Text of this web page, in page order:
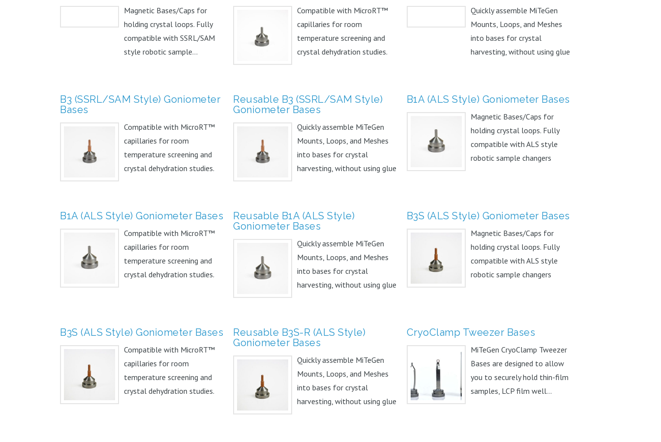
Magnetic Bases/Caps for
holding crystal loops. Fully
compatible with SSRL/SAM
style robotic sample...
Compatible with MicroRT™
capillaries for room
temperature screening and
crystal dehydration studies.
Quickly assemble MiTeGen
Mounts, Loops, and Meshes
into bases for crystal
harvesting, without using glue
B3 (SSRL/SAM Style) Goniometer
Bases
Compatible with MicroRT™
capillaries for room
temperature screening and
crystal dehydration studies.
Reusable B3 (SSRL/SAM Style)
Goniometer Bases
Quickly assemble MiTeGen
Mounts, Loops, and Meshes
into bases for crystal
harvesting, without using glue
B1A (ALS Style) Goniometer Bases
Magnetic Bases/Caps for
holding crystal loops. Fully
compatible with ALS style
robotic sample changers
B1A (ALS Style) Goniometer Bases
Compatible with MicroRT™
capillaries for room
temperature screening and
crystal dehydration studies.
Reusable B1A (ALS Style)
Goniometer Bases
Quickly assemble MiTeGen
Mounts, Loops, and Meshes
into bases for crystal
harvesting, without using glue
B3S (ALS Style) Goniometer Bases
Magnetic Bases/Caps for
holding crystal loops. Fully
compatible with ALS style
robotic sample changers
B3S (ALS Style) Goniometer Bases
Compatible with MicroRT™
capillaries for room
temperature screening and
crystal dehydration studies.
Reusable B3S-R (ALS Style)
Goniometer Bases
Quickly assemble MiTeGen
Mounts, Loops, and Meshes
into bases for crystal
harvesting, without using glue
CryoClamp Tweezer Bases
MiTeGen CryoClamp Tweezer
Bases are designed to allow
you to securely hold thin-film
samples, LCP film well...